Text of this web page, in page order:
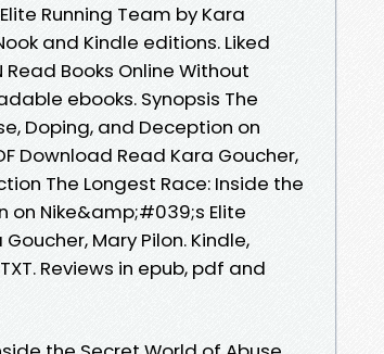
Running Team by Kara
and Kindle editions. Liked
Books Online Without
ebooks. Synopsis The
Doping, and Deception on
Download Read Kara Goucher,
The Longest Race: Inside the
on Nike&amp;#039;s Elite
Mary Pilon. Kindle,
Reviews in epub, pdf and